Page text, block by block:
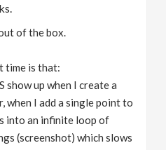
of the box.
time is that:
show up when I create a
when I add a single point to
into an infinite loop of
(screenshot) which slows